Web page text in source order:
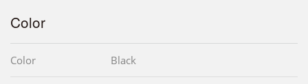
Color
Color Black